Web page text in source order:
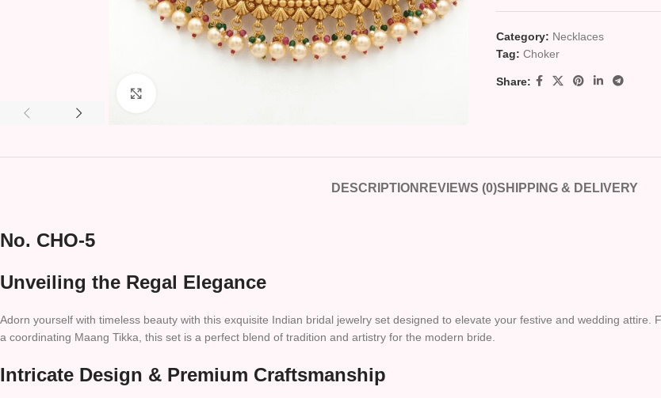
Category: Necklaces
Tag: Choker
Share:
DESCRIPTION REVIEWS (0)SHIPPING & DELIVERY
No. CHO-5
Unveiling the Regal Elegance
Adorn yourself with timeless beauty with this exquisite Indian bridal jewelry set designed to elevate your festive and wedding
a coordinating Maang Tikka, this set is a perfect blend of tradition and artistry for the modern bride.
Intricate Design & Premium Craftsmanship